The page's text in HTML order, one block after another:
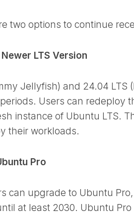
two options to continue
LTS Version
Jellyfish) and 24.04 LTS
Users can redeploy
instance of Ubuntu LTS.
their workloads.
Pro
can upgrade to Ubuntu
at least 2030. Ubuntu